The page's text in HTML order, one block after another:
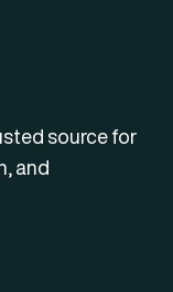
source for
and